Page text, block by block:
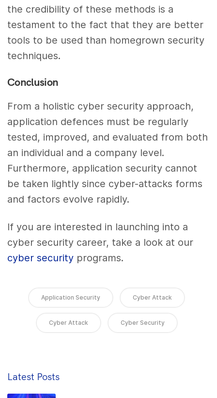
the credibility of these methods is a
testament to the fact that they are better
tools to be used than homegrown security
techniques.
Conclusion
From a holistic cyber security approach,
application defences must be regularly
tested, improved, and evaluated from both
an individual and a company level.
Furthermore, application security cannot
be taken lightly since cyber-attacks forms
and factors evolve rapidly.
If you are interested in launching into a
cyber security career, take a look at our
cyber security programs.
Application Security Cyber Attack
Cyber Attack Cyber Security
Latest Posts